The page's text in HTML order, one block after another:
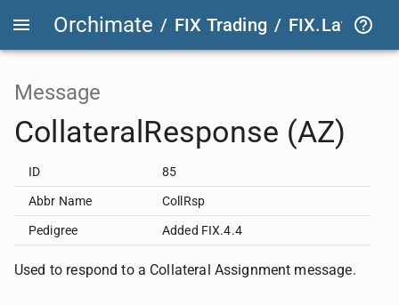
Orchimate / FIX Trading / FIX.Latest
Message
CollateralResponse (AZ)
ID 85
Abbr Name CollRsp
Pedigree Added FIX.4.4
Used to respond to a Collateral Assignment message.